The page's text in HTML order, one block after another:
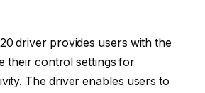
driver provides users with the
their control settings for
The driver enables users to